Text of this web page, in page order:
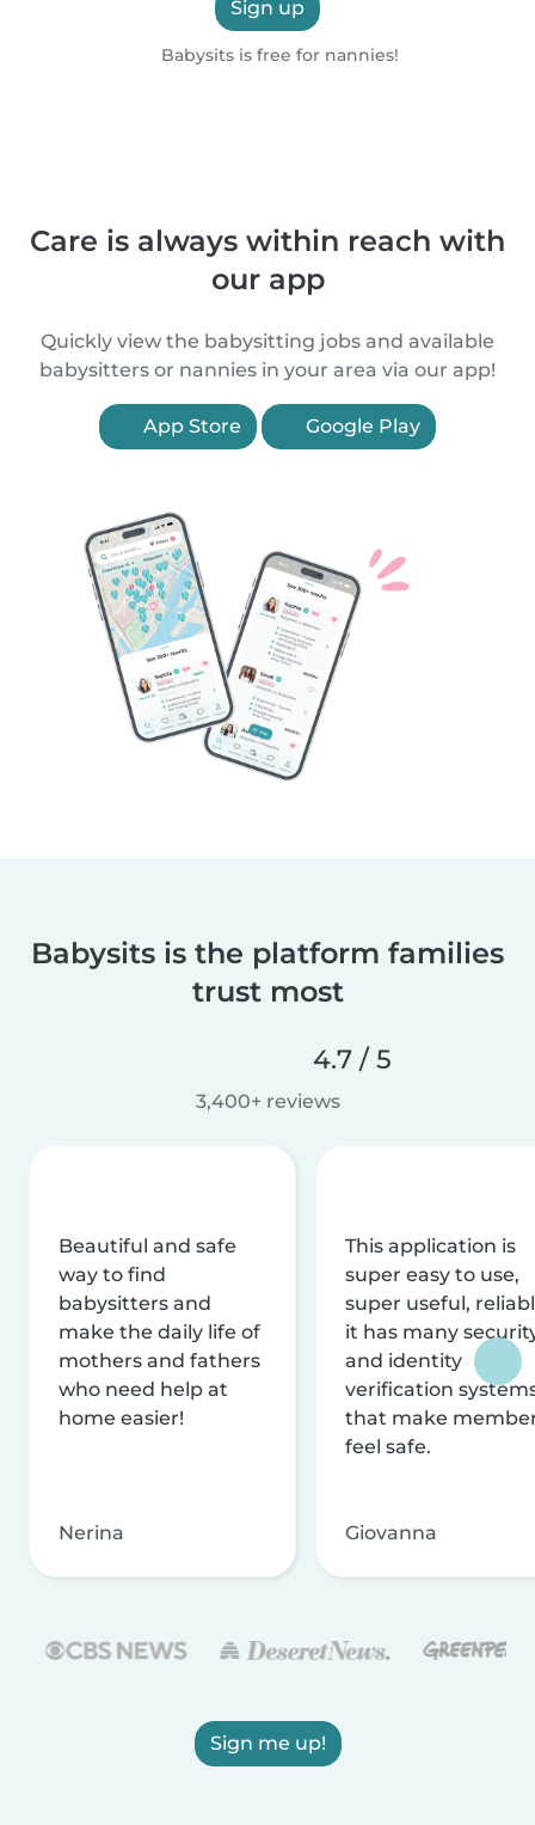
Sign up
Babysits is free for nannies!
Care is always within reach with
our app
Quickly view the babysitting jobs and available
babysitters or nannies in your area via our app!
App Store Google Play
Babysits is the platform families
trust most
4.7 / 5
3,400+ reviews
Beautiful and safe
way to find
babysitters and
make the daily life of
mothers and fathers
who need help at
home easier!
Nerina
This application is
super easy to use,
super useful,
it has many
and identity
verification
that make
feel safe.
Giovanna
Sign me up!